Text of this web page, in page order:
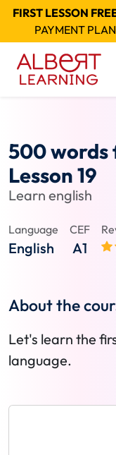
FIRST LESSON
PAYMENT
500 words
Lesson 19
Learn english
Language
English
CEF
A1
About the
Let's learn the
language.